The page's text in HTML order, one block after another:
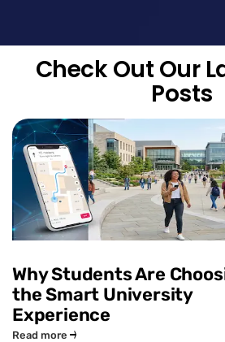
Check Out Our
Posts
Why Students Are
the Smart University
Experience
Read more